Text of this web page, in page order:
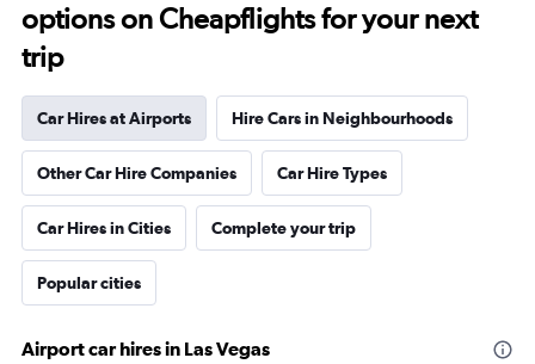
options on Cheapflights for your next
trip
Car Hires at Airports Hire Cars in Neighbourhoods
Other Car Hire Companies Car Hire Types
Car Hires in Cities Complete your trip
Popular cities
Airport car hires in Las Vegas